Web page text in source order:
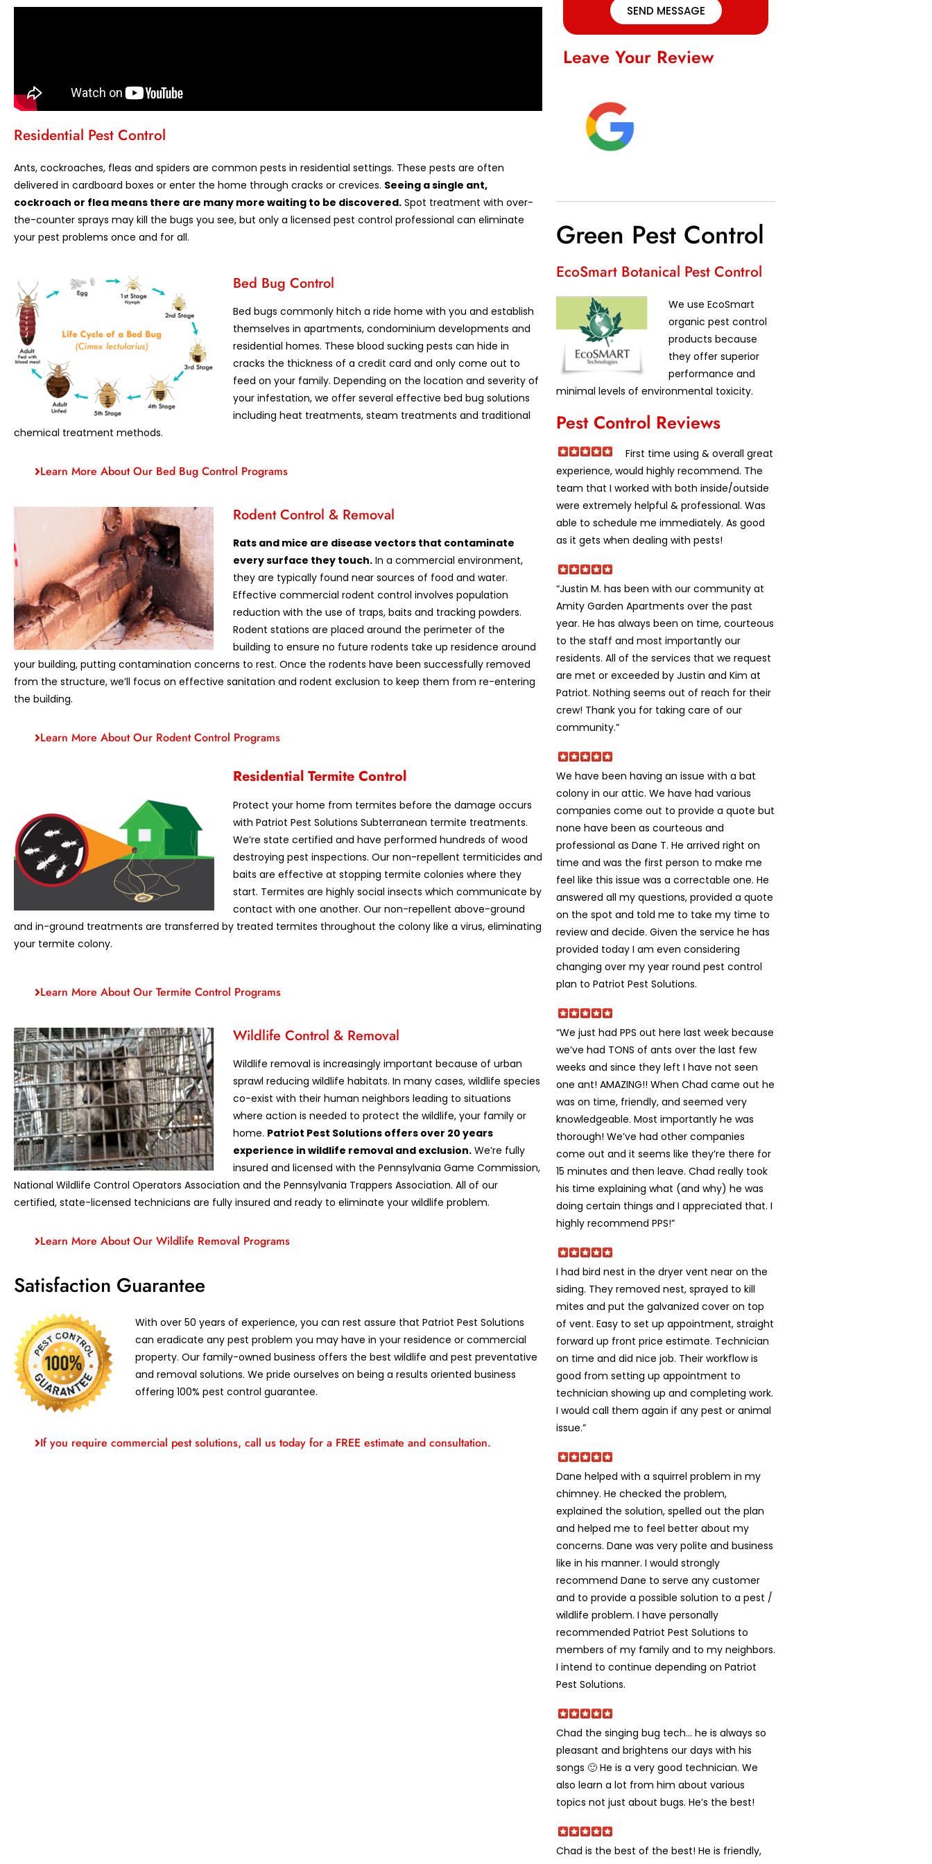
Residential Pest Control
Ants, cockroaches, fleas and spiders are common pests in residential settings. These pests are often
delivered in cardboard boxes or enter the home through cracks or crevices. Seeing a single ant,
cockroach or flea means there are many more waiting to be discovered. Spot treatment with over-
the-counter sprays may kill the bugs you see, but only a licensed pest control professional can eliminate
your pest problems once and for all.
Bed Bug Control
Bed bugs commonly hitch a ride home with you and establish
themselves in apartments, condominium developments and
residential homes. These blood sucking pests can hide in
cracks the thickness of a credit card and only come out to
feed on your family. Depending on the location and severity of
your infestation, we offer several effective bed bug solutions
including heat treatments, steam treatments and traditional
chemical treatment methods.
Learn More About Our Bed Bug Control Programs
Rodent Control & Removal
Rats and mice are disease vectors that contaminate
every surface they touch. In a commercial environment,
they are typically found near sources of food and water.
Effective commercial rodent control involves population
reduction with the use of traps, baits and tracking powders.
Rodent stations are placed around the perimeter of the
building to ensure no future rodents take up residence around
your building, putting contamination concerns to rest. Once the rodents have been successfully removed
from the structure, we’ll focus on effective sanitation and rodent exclusion to keep them from re-entering
the building.
Learn More About Our Rodent Control Programs
Residential Termite Control
Protect your home from termites before the damage occurs
with Patriot Pest Solutions Subterranean termite treatments.
We’re state certified and have performed hundreds of wood
destroying pest inspections. Our non-repellent termiticides and
baits are effective at stopping termite colonies where they
start. Termites are highly social insects which communicate by
contact with one another. Our non-repellent above-ground
and in-ground treatments are transferred by treated termites throughout the colony like a virus, eliminating
your termite colony.
Learn More About Our Termite Control Programs
Wildlife Control & Removal
Wildlife removal is increasingly important because of urban
sprawl reducing wildlife habitats. In many cases, wildlife species
co-exist with their human neighbors leading to situations
where action is needed to protect the wildlife, your family or
home. Patriot Pest Solutions offers over 20 years
experience in wildlife removal and exclusion. We’re fully
insured and licensed with the Pennsylvania Game Commission,
National Wildlife Control Operators Association and the Pennsylvania Trappers Association. All of our
certified, state-licensed technicians are fully insured and ready to eliminate your wildlife problem.
Learn More About Our Wildlife Removal Programs
Satisfaction Guarantee
With over 50 years of experience, you can rest assure that Patriot Pest Solutions
can eradicate any pest problem you may have in your residence or commercial
property. Our family-owned business offers the best wildlife and pest preventative
and removal solutions. We pride ourselves on being a results oriented business
offering 100% pest control guarantee.
If you require commercial pest solutions, call us today for a FREE estimate and consultation.
SEND MESSAGE
Leave Your Review
Green Pest Control
EcoSmart Botanical Pest Control
We use EcoSmart
organic pest control
products because
they offer superior
performance and
minimal levels of environmental toxicity.
Pest Control Reviews
First time using & overall great
experience, would highly recommend. The
team that I worked with both inside/outside
were extremely helpful & professional. Was
able to schedule me immediately. As good
as it gets when dealing with pests!
“Justin M. has been with our community at
Amity Garden Apartments over the past
year. He has always been on time, courteous
to the staff and most importantly our
residents. All of the services that we request
are met or exceeded by Justin and Kim at
Patriot. Nothing seems out of reach for their
crew! Thank you for taking care of our
community.”
We have been having an issue with a bat
colony in our attic. We have had various
companies come out to provide a quote but
none have been as courteous and
professional as Dane T. He arrived right on
time and was the first person to make me
feel like this issue was a correctable one. He
answered all my questions, provided a quote
on the spot and told me to take my time to
review and decide. Given the service he has
provided today I am even considering
changing over my year round pest control
plan to Patriot Pest Solutions.
“We just had PPS out here last week because
we’ve had TONS of ants over the last few
weeks and since they left I have not seen
one ant! AMAZING!! When Chad came out he
was on time, friendly, and seemed very
knowledgeable. Most importantly he was
thorough! We’ve had other companies
come out and it seems like they’re there for
15 minutes and then leave. Chad really took
his time explaining what (and why) he was
doing certain things and I appreciated that. I
highly recommend PPS!”
I had bird nest in the dryer vent near on the
siding. They removed nest, sprayed to kill
mites and put the galvanized cover on top
of vent. Easy to set up appointment, straight
forward up front price estimate. Technician
on time and did nice job. Their workflow is
good from setting up appointment to
technician showing up and completing work.
I would call them again if any pest or animal
issue.”
Dane helped with a squirrel problem in my
chimney. He checked the problem,
explained the solution, spelled out the plan
and helped me to feel better about my
concerns. Dane was very polite and business
like in his manner. I would strongly
recommend Dane to serve any customer
and to provide a possible solution to a pest /
wildlife problem. I have personally
recommended Patriot Pest Solutions to
members of my family and to my neighbors.
I intend to continue depending on Patriot
Pest Solutions.
Chad the singing bug tech… he is always so
pleasant and brightens our days with his
songs 🙂 He is a very good technician. We
also learn a lot from him about various
topics not just about bugs. He’s the best!
Chad is the best of the best! He is friendly,